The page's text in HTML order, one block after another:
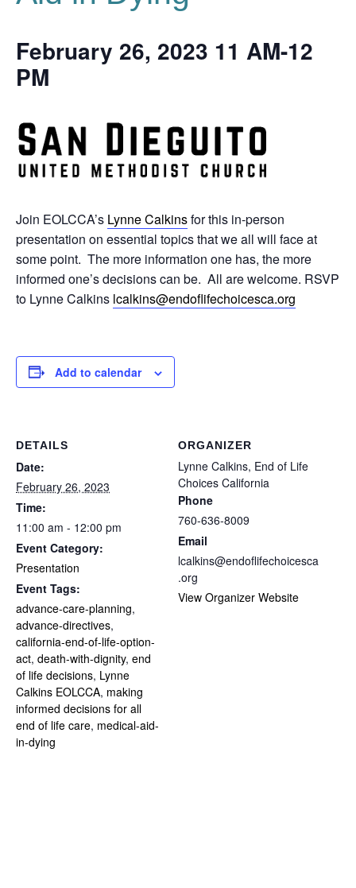
February 26, 2023 11 AM-12
PM
Join EOLCCA’s Lynne Calkinsfor this in-person
presentation on essential topics that we all will face at
some point. The more information one has, the more
informed one’s decisions can be. All are welcome. RSVP
to Lynne Calkins lcalkins@endoflifechoicesca.org
Add to calendar
DETAILS
Date:
February 26, 2023
Time:
11:00 am - 12:00 pm
Event Category:
Presentation
Event Tags:
advance-care-planning,
advance-directives,
california-end-of-life-option-
act, death-with-dignity, end
of life decisions, Lynne
Calkins EOLCCA, making
informed decisions for all
end of life care, medical-aid-
in-dying
ORGANIZER
Lynne Calkins, End of Life
Choices California
Phone
760-636-8009
Email
lcalkins@endoflifechoicesca
.org
View Organizer Website